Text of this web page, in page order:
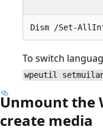
To switch
wpeutil
Unmount the
create media